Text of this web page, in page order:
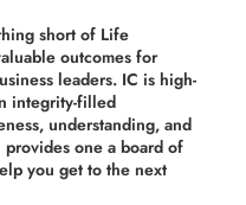
short of Life
outcomes for
leaders. IC is high-
integrity-filled
understanding, and
one a board of
you get to the next